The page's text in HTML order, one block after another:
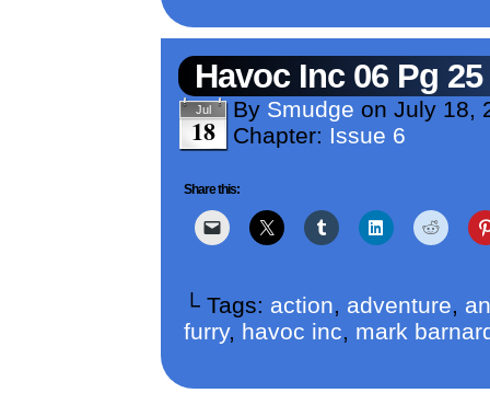
Havoc Inc 06 Pg 25
Jul
18
By Smudge on July 18,
Chapter: Issue 6
Share this:
└ Tags: action, adventure,
furry, havoc inc, mark